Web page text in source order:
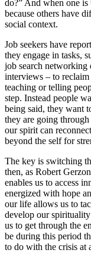
do?” And when one is
because others have
social context.
Job seekers have
they engage in tasks,
job search networking
interviews – to
teaching or telling
step. Instead people
being said, they want
they are going
our spirit can
beyond the self for
The key is switching
then, as Robert
enables us to access
energized with hope
our life allows us to
develop our
us to get through the
be during this period
to do with the crisis at